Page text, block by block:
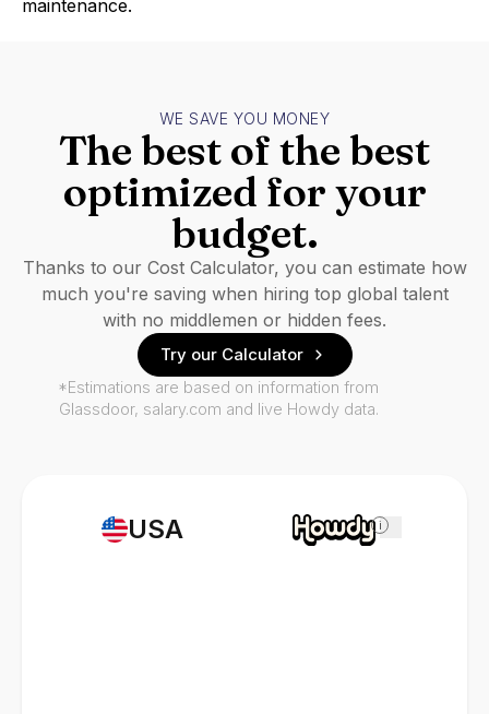
maintenance.
USA i
WE SAVE YOU MONEY
The best of the best
optimized for your
budget.
Thanks to our Cost Calculator, you can estimate how
much you're saving when hiring top global talent
with no middlemen or hidden fees.
Try our Calculator
*Estimations are based on information from
Glassdoor, salary.com and live Howdy data.